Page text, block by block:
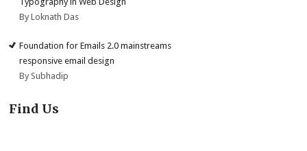
By Loknath Das
Foundation for Emails 2.0 mainstreams
responsive email design
By Subhadip
Find Us